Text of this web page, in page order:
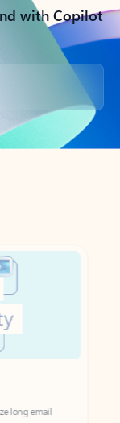
with Copilot
email